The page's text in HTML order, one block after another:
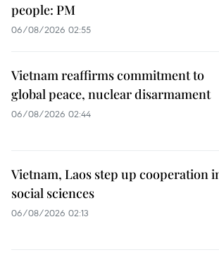
people: PM
06/08/2026 02:55
Vietnam reaffirms commitment to
global peace, nuclear disarmament
06/08/2026 02:44
Vietnam, Laos step up cooperation
social sciences
06/08/2026 02:13